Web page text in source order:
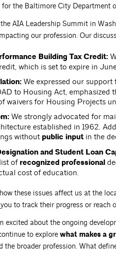
for the Baltimore City Department
AIA Leadership Summit in
our profession. Our
Building Tax Credit:
which is set to expire in
We expressed our support
to Housing Act,
waivers for Housing Projects
We strongly advocated for
established in 1962.
without public input in the
and Student Loan
of recognized professional
cost of education.
these issues affect us at the
to track their progress or reach
excited about the ongoing
to explore what makes a
the broader profession. What